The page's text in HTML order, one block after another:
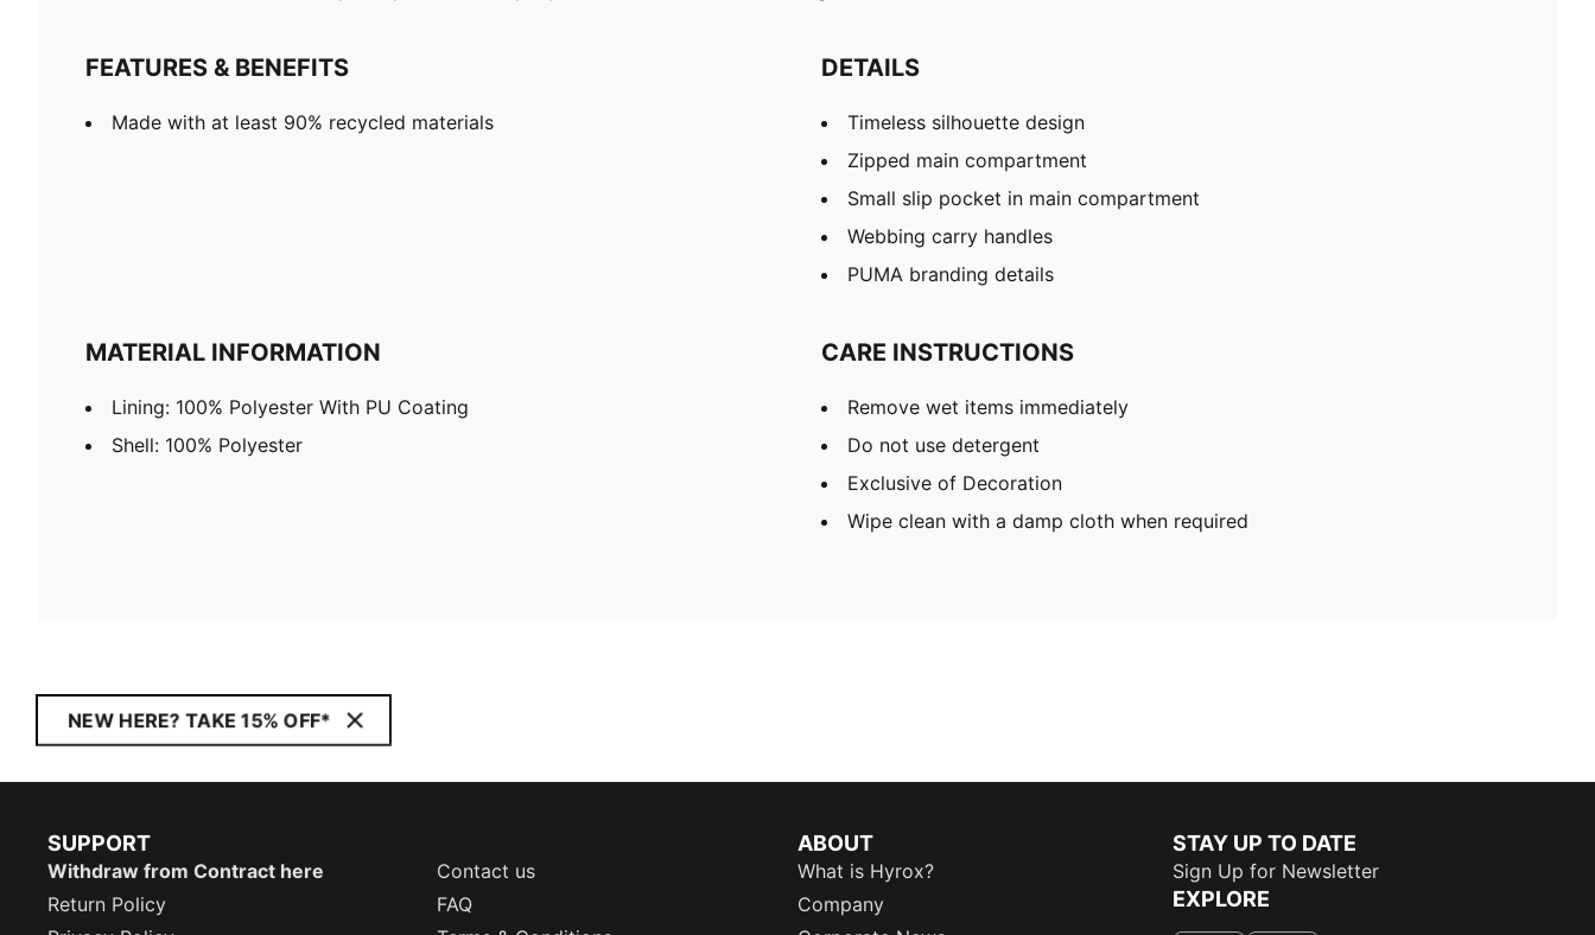
FEATURES & BENEFITS
Made with at least 90% recycled materials
DETAILS
Timeless silhouette design
Zipped main compartment
Small slip pocket in main compartment
Webbing carry handles
PUMA branding details
MATERIAL INFORMATION
Lining: 100% Polyester With PU Coating
Shell: 100% Polyester
CARE INSTRUCTIONS
Remove wet items immediately
Do not use detergent
Exclusive of Decoration
Wipe clean with a damp cloth when required
NEW HERE? TAKE 15% OFF*
SUPPORT
Withdraw from Contract here
Contact us
Return Policy
FAQ
ABOUT
What is Hyrox?
Company
STAY UP TO DATE
Sign Up for Newsletter
EXPLORE